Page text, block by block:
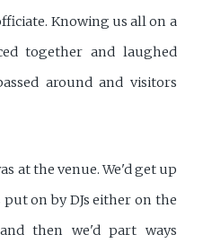
Knowing us all on a
together and laughed
around and visitors
at the venue. We'd get up
on by DJs either on the
then we'd part ways